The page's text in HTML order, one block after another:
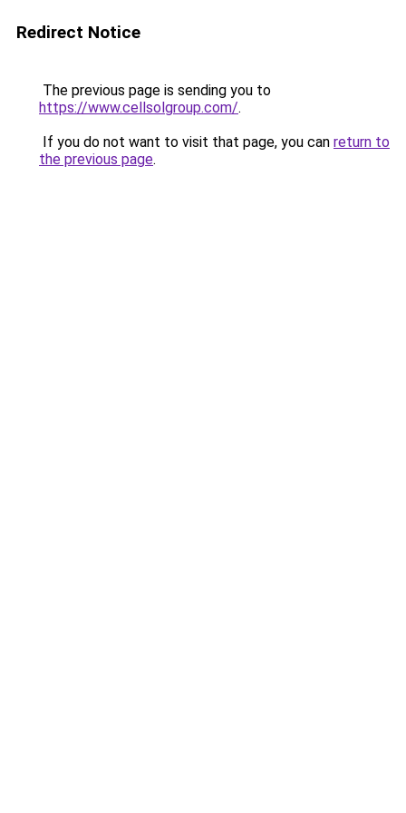
Redirect Notice
The previous page is sending you to
https://www.cellsolgroup.com/.
If you do not want to visit that page, you can return to
the previous page.